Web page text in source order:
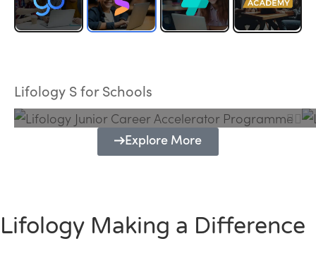
Lifology S for Schools
Programme
Explore More
Lifology Making a Difference